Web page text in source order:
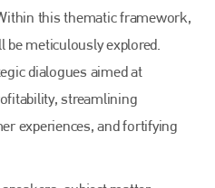
this thematic framework,
meticulously explored.
dialogues aimed at
streamlining
experiences, and fortifying